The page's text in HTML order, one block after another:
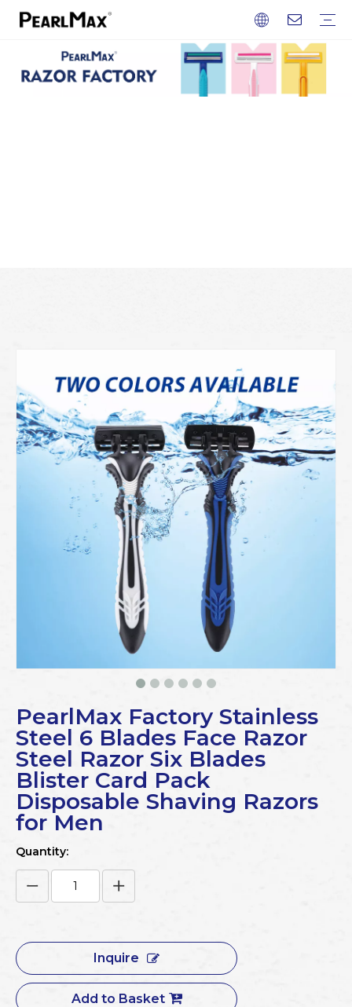
PearlMax Factory Stainless
Steel 6 Blades Face Razor
Steel Razor Six Blades
Blister Card Pack
Disposable Shaving Razors
for Men
Quantity:
Inquire
Add to Basket